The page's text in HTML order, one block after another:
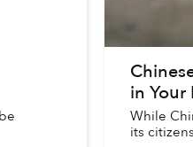
in Your
While
its